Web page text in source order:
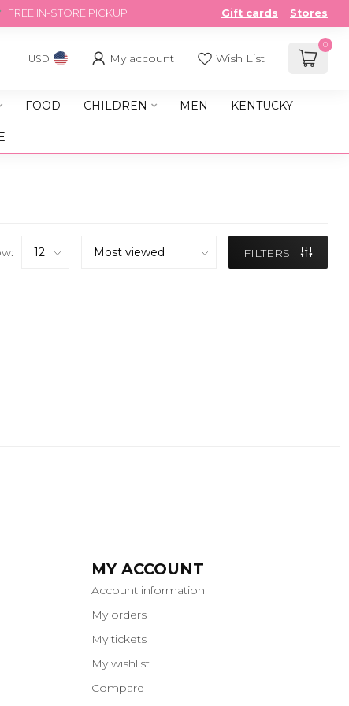
FREE IN-STORE PICKUP Gift cards Stores
USD My account Wish List
0
FOOD CHILDREN MEN KENTUCKY
FILTERS
MY ACCOUNT
Account information
My orders
My tickets
My wishlist
Compare